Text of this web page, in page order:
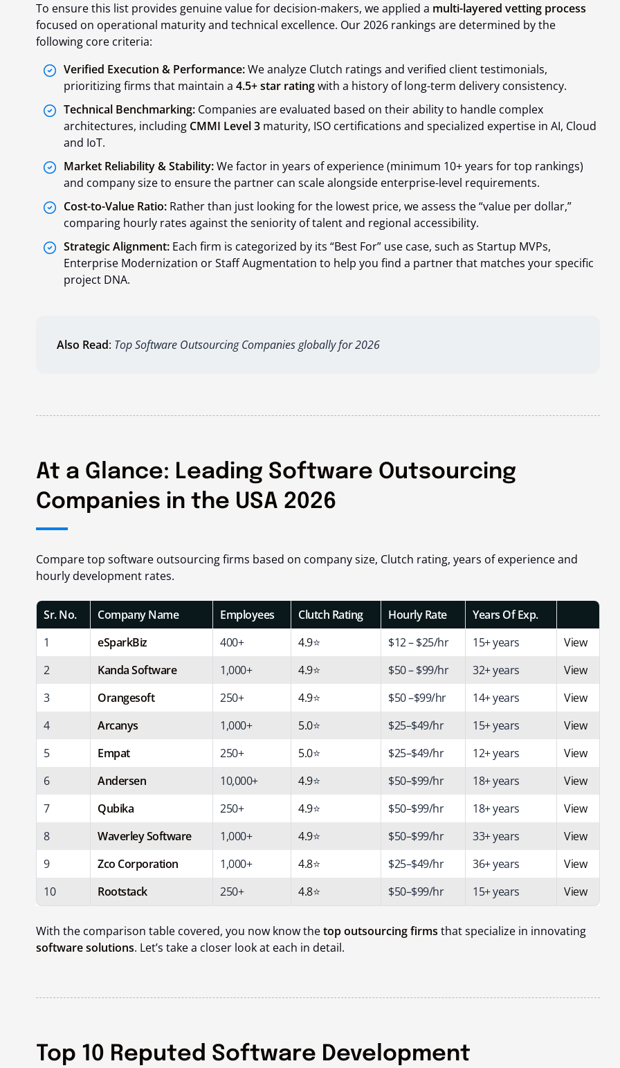
To ensure this list provides genuine value for decision-makers, we applied a multi-layered vetting process
focused on operational maturity and technical excellence. Our 2026 rankings are determined by the
following core criteria:
Verified Execution & Performance:We analyze Clutch ratings and verified client testimonials,
prioritizing firms that maintain a 4.5+ star ratingwith a history of long-term delivery consistency.
Technical Benchmarking: Companies are evaluated based on their ability to handle complex
architectures, including CMMI Level 3 maturity, ISO certifications and specialized expertise in AI, Cloud
and IoT.
Market Reliability & Stability:We factor in years of experience (minimum 10+ years for top rankings)
and company size to ensure the partner can scale alongside enterprise-level requirements.
Cost-to-Value Ratio: Rather than just looking for the lowest price, we assess the “value per dollar,”
comparing hourly rates against the seniority of talent and regional accessibility.
Strategic Alignment: Each firm is categorized by its “Best For” use case, such as Startup MVPs,
Enterprise Modernization or Staff Augmentation to help you find a partner that matches your specific
project DNA.
Also Read: Top Software Outsourcing Companies globally for 2026
At a Glance: Leading Software Outsourcing
Companies in the USA 2026
Compare top software outsourcing firms based on company size, Clutch rating, years of experience and
hourly development rates.
Sr. No. Company Name Employees Clutch Rating Hourly Rate
Years Of Exp.
1
eSparkBiz 400+ 4.9⭐ $12 – $25/hr 15+ years
View
2
Kanda Software 1,000+ 4.9⭐ $50 – $99/hr 32+ years
View
3
Orangesoft 250+ 4.9⭐ $50 –$99/hr 14+ years
View
4
Arcanys 1,000+ 5.0⭐ $25–$49/hr 15+ years
View
5
Empat 250+ 5.0⭐ $25–$49/hr 12+ years
View
6
Andersen 10,000+ 4.9⭐ $50–$99/hr 18+ years
View
7
Qubika 250+ 4.9⭐ $50–$99/hr 18+ years
View
8
Waverley Software 1,000+ 4.9⭐ $50–$99/hr 33+ years
View
9
Zco Corporation 1,000+ 4.8⭐ $25–$49/hr 36+ years
View
10
Rootstack 250+ 4.8⭐ $50–$99/hr 15+ years View
With the comparison table covered, you now know thetop outsourcing firms that specialize in innovating
software solutions. Let’s take a closer look at each in detail.
Top 10 Reputed Software Development